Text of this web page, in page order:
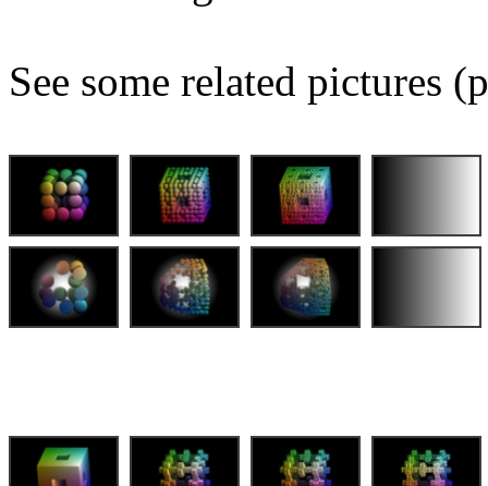
See some related pictures